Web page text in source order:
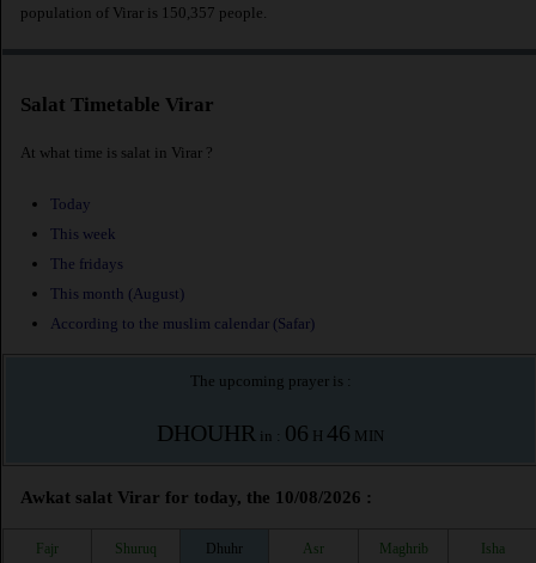
population of Virar is 150,357 people.
Salat Timetable Virar
At what time is salat in Virar ?
Today
This week
The fridays
This month (August)
According to the muslim calendar (Safar)
The upcoming prayer is :
DHOUHR in : 06 H 46 MIN
Awkat salat Virar for today, the 10/08/2026 :
Fajr Shuruq Dhuhr Asr Maghrib Isha